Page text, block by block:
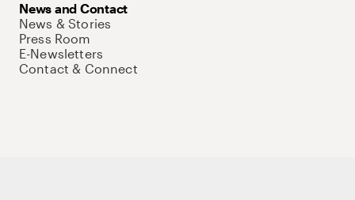
News and Contact
News & Stories
Press Room
E-Newsletters
Contact & Connect